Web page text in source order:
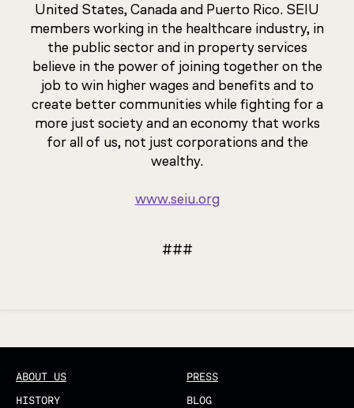
United States, Canada and Puerto Rico. SEIU
members working in the healthcare industry, in
the public sector and in property services
believe in the power of joining together on the
job to win higher wages and benefits and to
create better communities while fighting for a
more just society and an economy that works
for all of us, not just corporations and the
wealthy.
www.seiu.org
###
ABOUT US
HISTORY
PRESS
BLOG